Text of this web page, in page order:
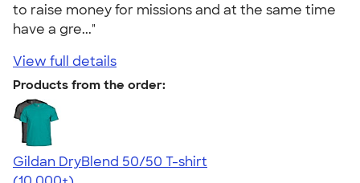
to raise money for missions and at the same time
have a gre..."
View full details
Products from the order:
Gildan DryBlend 50/50 T-shirt